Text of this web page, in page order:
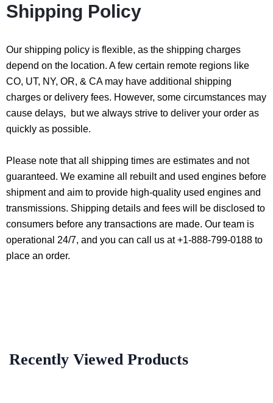
Shipping Policy
Our shipping policy is flexible, as the shipping charges
depend on the location. A few certain remote regions like
CO, UT, NY, OR, & CA may have additional shipping
charges or delivery fees. However, some circumstances may
cause delays, but we always strive to deliver your order as
quickly as possible.
Please note that all shipping times are estimates and not
guaranteed. We examine all rebuilt and used engines before
shipment and aim to provide high-quality used engines and
transmissions. Shipping details and fees will be disclosed to
consumers before any transactions are made. Our team is
operational 24/7, and you can call us at +1-888-799-0188 to
place an order.
Recently Viewed Products